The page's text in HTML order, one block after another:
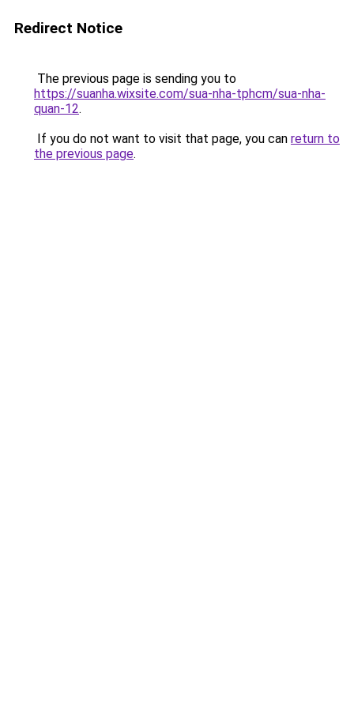
Redirect Notice
The previous page is sending you to
https://suanha.wixsite.com/sua-nha-tphcm/sua-nha-
quan-12.
If you do not want to visit that page, you can return to
the previous page.